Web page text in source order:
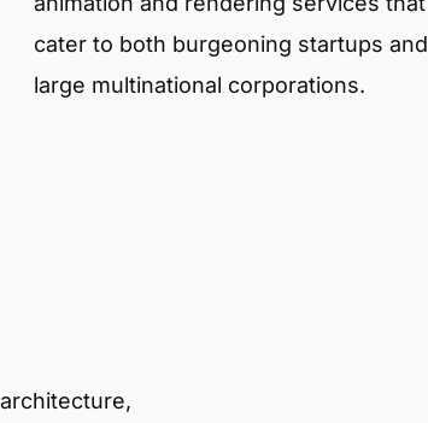
cater to both burgeoning startups and
large multinational corporations.